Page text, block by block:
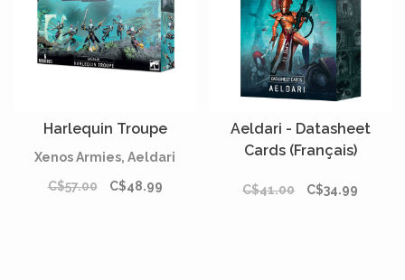
Harlequin Troupe
Xenos Armies, Aeldari
C$57.00
C$48.99
Aeldari - Datasheet
Cards (Français)
C$41.00 C$34.99